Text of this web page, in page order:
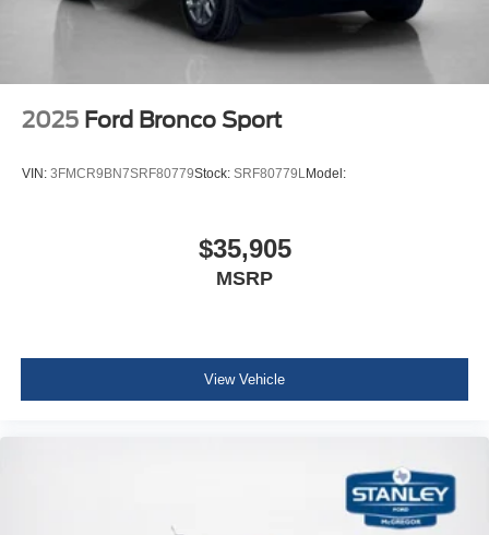
2025 Ford Bronco Sport
VIN: 3FMCR9BN7SRF80779Stock: SRF80779LModel:
$35,905
MSRP
View Vehicle